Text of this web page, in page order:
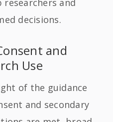
and
decisions.
and
Use
of the guidance
and secondary